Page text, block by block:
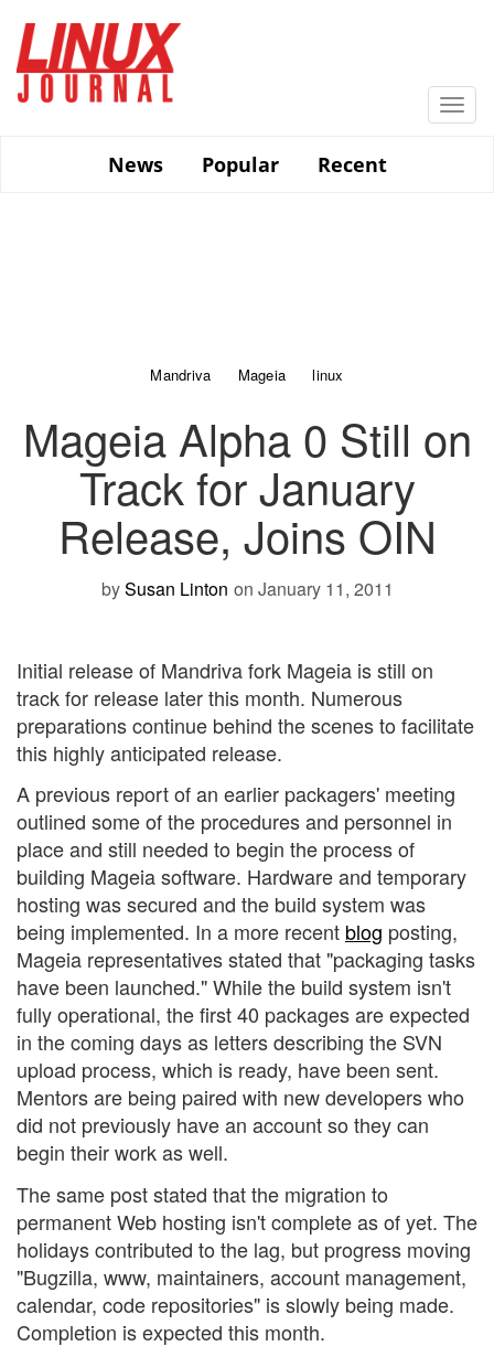
main
content
News
Popular Recent
Mandriva Mageia linux
Mageia Alpha 0 Still on
Track for January
Release, Joins OIN
bySusan Linton on January 11, 2011
Initial release of Mandriva fork Mageia is still on
track for release later this month. Numerous
preparations continue behind the scenes to facilitate
this highly anticipated release.
A previous report of an earlier packagers' meeting
outlined some of the procedures and personnel in
place and still needed to begin the process of
building Mageia software. Hardware and temporary
hosting was secured and the build system was
being implemented. In a more recent blog posting,
Mageia representatives stated that "packaging tasks
have been launched." While the build system isn't
fully operational, the first 40 packages are expected
in the coming days as letters describing the SVN
upload process, which is ready, have been sent.
Mentors are being paired with new developers who
did not previously have an account so they can
begin their work as well.
The same post stated that the migration to
permanent Web hosting isn't complete as of yet. The
holidays contributed to the lag, but progress moving
"Bugzilla, www, maintainers, account management,
calendar, code repositories" is slowly being made.
Completion is expected this month.